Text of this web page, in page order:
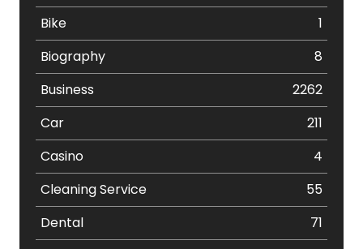
Bike
1
Biography
8
Business
2262
Car
211
Casino
4
Cleaning Service
55
Dental
71